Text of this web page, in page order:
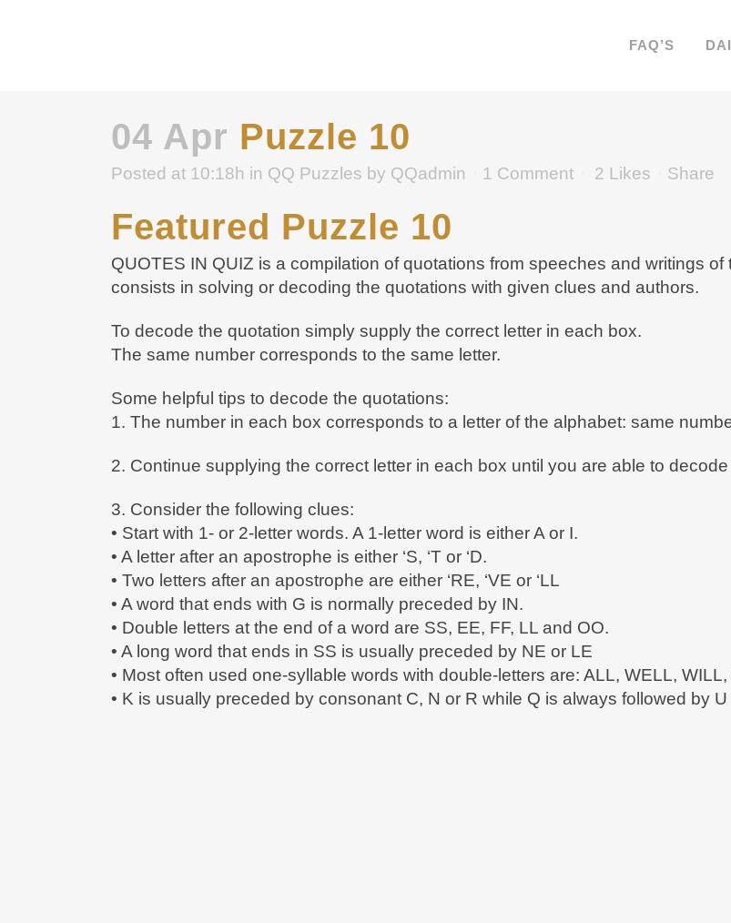
FAQ’S
04 Apr Puzzle 10
Posted at 10:18h in QQ Puzzles by QQadmin 1 Comment 2 Likes Share
Featured Puzzle 10
QUOTES IN QUIZ is a compilation of quotations from speeches and writings
consists in solving or decoding the quotations with given clues and authors.
To decode the quotation simply supply the correct letter in each box.
The same number corresponds to the same letter.
Some helpful tips to decode the quotations:
1. The number in each box corresponds to a letter of the alphabet: same
2. Continue supplying the correct letter in each box until you are able to
3. Consider the following clues:
• Start with 1- or 2-letter words. A 1-letter word is either A or I.
• A letter after an apostrophe is either ‘S, ‘T or ‘D.
• Two letters after an apostrophe are either ‘RE, ‘VE or ‘LL
• A word that ends with G is normally preceded by IN.
• Double letters at the end of a word are SS, EE, FF, LL and OO.
• A long word that ends in SS is usually preceded by NE or LE
• Most often used one-syllable words with double-letters are: ALL, WELL,
• K is usually preceded by consonant C, N or R while Q is always followed by